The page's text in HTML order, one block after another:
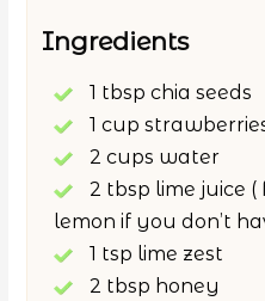
Ingredients
1 tbsp chia seeds
1 cup
2 cups water
2 tbsp lime juice
lemon if you don’t
1 tsp lime zest
2 tbsp honey